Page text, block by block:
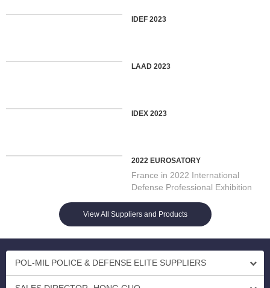
IDEF 2023
LAAD 2023
IDEX 2023
2022 EUROSATORY
France in 2022 International
Defense Professional Exhibition
View All Suppliers and Products
POL-MIL POLICE & DEFENSE ELITE SUPPLIERS